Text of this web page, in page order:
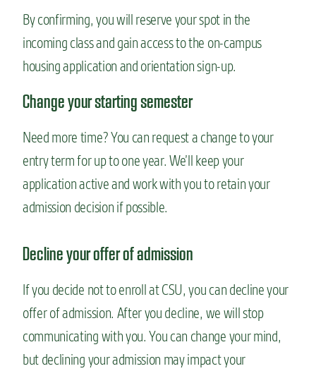
By confirming, you will reserve your spot in the
incoming class and gain access to the on-campus
housing application and orientation sign-up.
Change your starting semester
Need more time? You can request a change to your
entry term for up to one year. We’ll keep your
application active and work with you to retain your
admission decision if possible.
Decline your offer of admission
If you decide not to enroll at CSU, you can decline your
offer of admission. After you decline, we will stop
communicating with you. You can change your mind,
but declining your admission may impact your